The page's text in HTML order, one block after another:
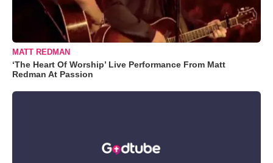
MATT REDMAN
‘The Heart Of Worship’ Live Performance From Matt
Redman At Passion